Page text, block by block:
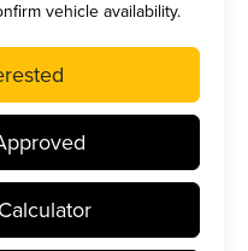
vehicle availability.